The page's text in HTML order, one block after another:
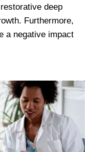
deep
Furthermore,
a negative impact